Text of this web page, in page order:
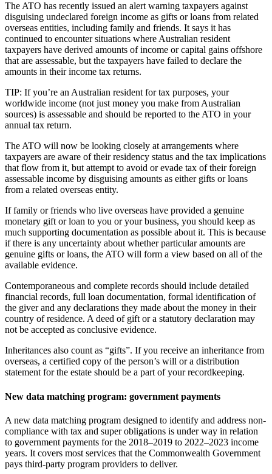
The ATO has recently issued an alert warning taxpayers against
disguising undeclared foreign income as gifts or loans from related
overseas entities, including family and friends. It says it has
continued to encounter situations where Australian resident
taxpayers have derived amounts of income or capital gains offshore
that are assessable, but the taxpayers have failed to declare the
amounts in their income tax returns.
TIP: If you’re an Australian resident for tax purposes, your
worldwide income (not just money you make from Australian
sources) is assessable and should be reported to the ATO in your
annual tax return.
The ATO will now be looking closely at arrangements where
taxpayers are aware of their residency status and the tax implications
that flow from it, but attempt to avoid or evade tax of their foreign
assessable income by disguising amounts as either gifts or loans
from a related overseas entity.
If family or friends who live overseas have provided a genuine
monetary gift or loan to you or your business, you should keep as
much supporting documentation as possible about it. This is because
if there is any uncertainty about whether particular amounts are
genuine gifts or loans, the ATO will form a view based on all of the
available evidence.
Contemporaneous and complete records should include detailed
financial records, full loan documentation, formal identification of
the giver and any declarations they made about the money in their
country of residence. A deed of gift or a statutory declaration may
not be accepted as conclusive evidence.
Inheritances also count as “gifts”. If you receive an inheritance from
overseas, a certified copy of the person’s will or a distribution
statement for the estate should be a part of your recordkeeping.
New data matching program: government payments
A new data matching program designed to identify and address non-
compliance with tax and super obligations is under way in relation
to government payments for the 2018–2019 to 2022–2023 income
years. It covers most services that the Commonwealth Government
pays third-party program providers to deliver.